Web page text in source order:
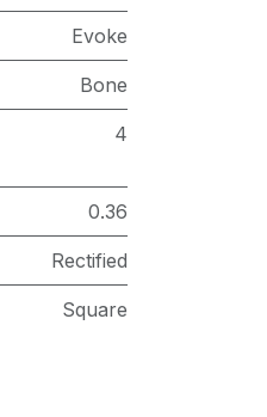
Evoke
Bone
4
0.36
Rectified
Square